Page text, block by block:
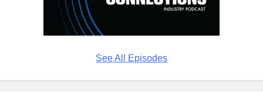
See All Episodes